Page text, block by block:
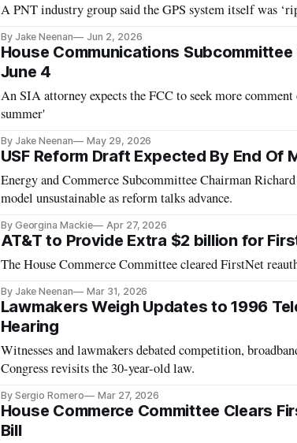
A PNT industry group said the GPS system itself was
By Jake Neenan Jun 2, 2026
House Communications Subcommittee
June 4
An SIA attorney expects the FCC to seek more
summer'
By Jake Neenan May 29, 2026
USF Reform Draft Expected By End Of
Energy and Commerce Subcommittee Chairman
model unsustainable as reform talks advance.
By Georgina Mackie Apr 27, 2026
AT&T to Provide Extra $2 billion for
The House Commerce Committee cleared FirstNet
By Jake Neenan Mar 31, 2026
Lawmakers Weigh Updates to 1996
Hearing
Witnesses and lawmakers debated competition,
Congress revisits the 30-year-old law.
By Sergio Romero Mar 27, 2026
House Commerce Committee Clears
Bill